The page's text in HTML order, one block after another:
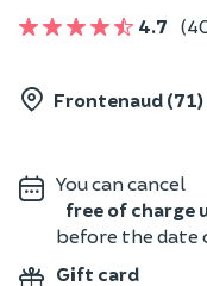
4.7
Frontenaud (71)
You can cancel
free of charge
before the date
Gift card